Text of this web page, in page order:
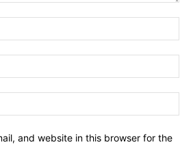
and website in this browser for the